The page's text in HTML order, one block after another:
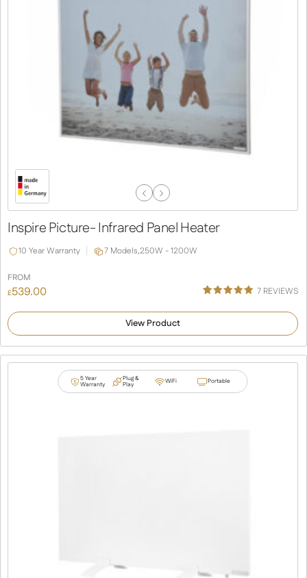
Previous
Next
Inspire Picture- Infrared Panel Heater
10 Year Warranty 7 Models,250W - 1200W
FROM
£539.00
5.00
customer
ratings
7 REVIEWS
View Product
5 Year
Warranty
Plug &
Play WiFi Portable